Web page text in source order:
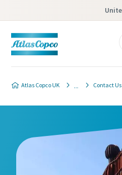
Atlas Copco UK Contact Us